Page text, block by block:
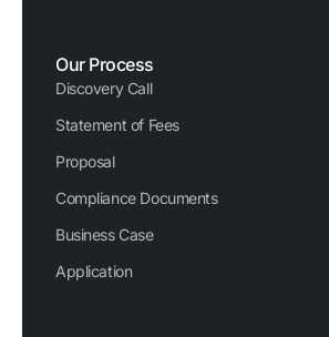
Our Process
Discovery Call
Statement of Fees
Proposal
Compliance Documents
Business Case
Application